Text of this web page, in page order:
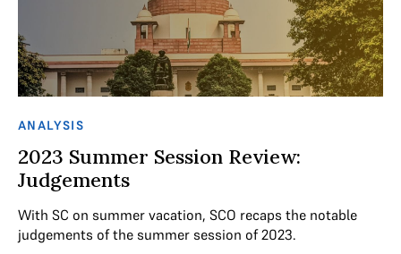
ANALYSIS
2023 Summer Session Review:
Judgements
With SC on summer vacation, SCO recaps the notable
judgements of the summer session of 2023.